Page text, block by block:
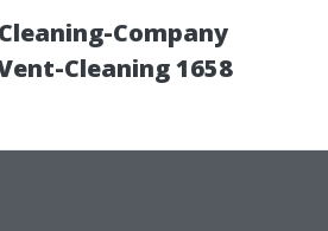
Company
Cleaning 1658